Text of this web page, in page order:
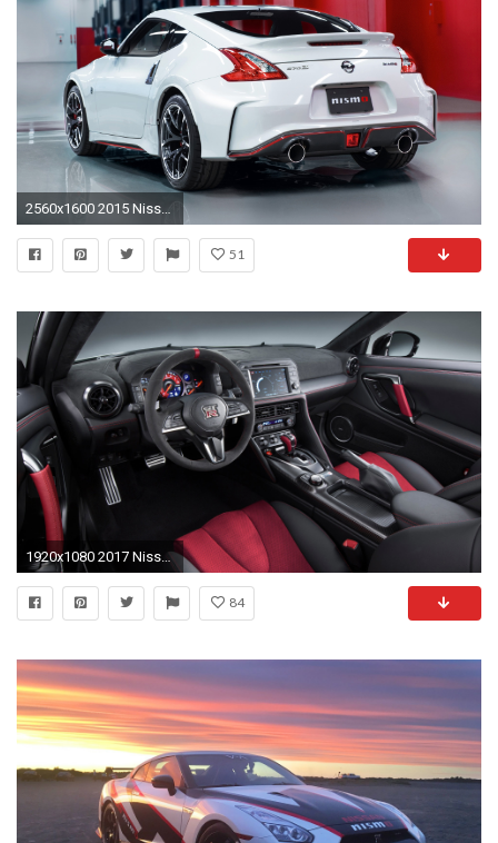
51
1920x1080 2017 Nissan GT-R Nismo picture
84